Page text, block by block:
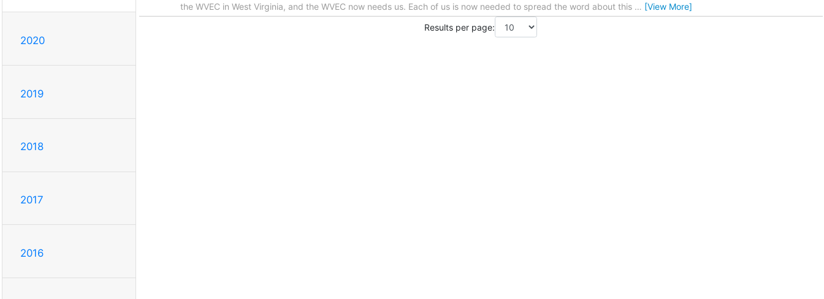
2020
2019
2018
2017
2016
the WVEC in West Virginia, and the WVEC now needs us. Each of us is now needed to spread the word about this … [View More]
Results per page: